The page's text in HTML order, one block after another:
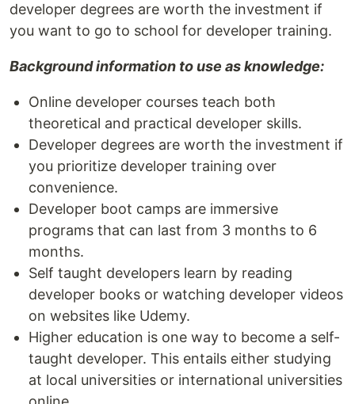
developer degrees are worth the investment if
you want to go to school for developer training.
Background information to use as knowledge:
Online developer courses teach both
theoretical and practical developer skills.
Developer degrees are worth the investment if
you prioritize developer training over
convenience.
Developer boot camps are immersive
programs that can last from 3 months to 6
months.
Self taught developers learn by reading
developer books or watching developer videos
on websites like Udemy.
Higher education is one way to become a self-
taught developer. This entails either studying
at local universities or international universities